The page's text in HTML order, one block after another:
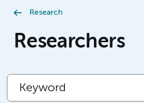
Research
Researchers